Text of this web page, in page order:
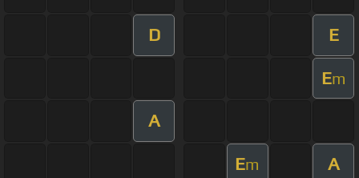
D E
Em
A
Em A